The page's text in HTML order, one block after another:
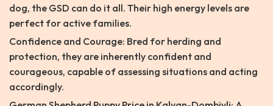
dog, the GSD can do it all. Their high energy levels are
perfect for active families.
Confidence and Courage: Bred for herding and
protection, they are inherently confident and
courageous, capable of assessing situations and acting
accordingly.